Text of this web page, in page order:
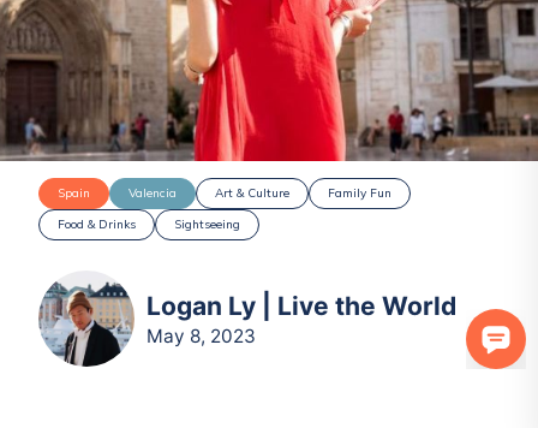
Spain Valencia Art & Culture
Family Fun
Food & Drinks
Sightseeing
Logan Ly | Live the World
May 8, 2023